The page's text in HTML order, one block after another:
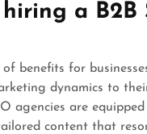
a B2B
benefits for
dynamics to
agencies are
content that